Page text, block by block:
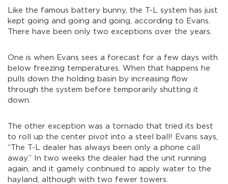
Like the famous battery bunny, the T-L system has just
kept going and going and going, according to Evans.
There have been only two exceptions over the years.
One is when Evans sees a forecast for a few days with
below freezing temperatures. When that happens he
pulls down the holding basin by increasing flow
through the system before temporarily shutting it
down.
The other exception was a tornado that tried its best
to roll up the center pivot into a steel ball! Evans says,
“The T-L dealer has always been only a phone call
away.” In two weeks the dealer had the unit running
again, and it gamely continued to apply water to the
hayland, although with two fewer towers.